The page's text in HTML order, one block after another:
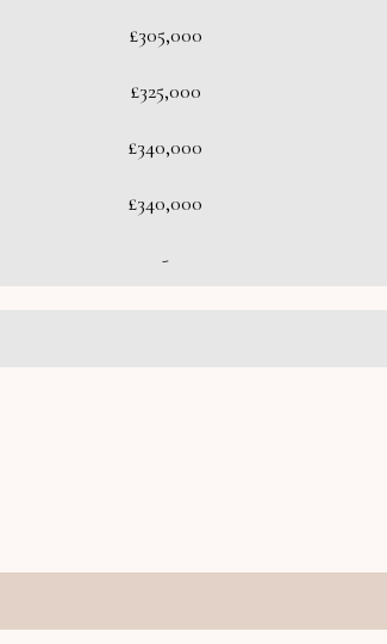
£305,000
£325,000
£340,000
£340,000
-